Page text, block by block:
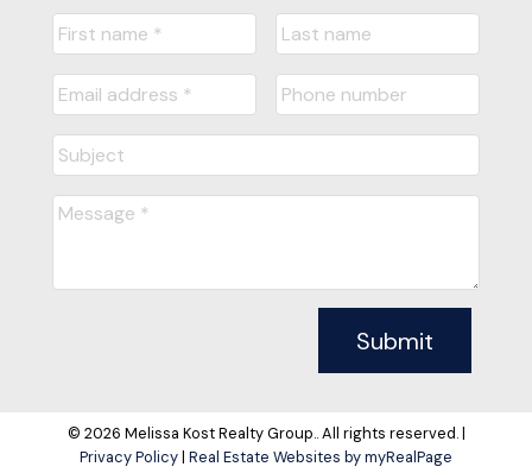
Submit
© 2026 Melissa Kost Realty Group.. All rights reserved. |
Privacy Policy| Real Estate Websites by myRealPage